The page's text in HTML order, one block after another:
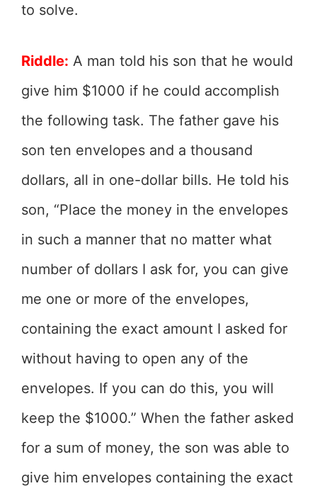
to solve.
Riddle: A man told his son that he would
give him $1000 if he could accomplish
the following task. The father gave his
son ten envelopes and a thousand
dollars, all in one-dollar bills. He told his
son, “Place the money in the envelopes
in such a manner that no matter what
number of dollars I ask for, you can give
me one or more of the envelopes,
containing the exact amount I asked for
without having to open any of the
envelopes. If you can do this, you will
keep the $1000.” When the father asked
for a sum of money, the son was able to
give him envelopes containing the exact